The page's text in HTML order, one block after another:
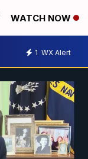
WATCH NOW
1 WX Alert